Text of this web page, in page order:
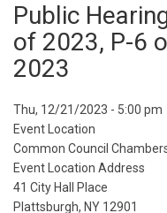
Public
of 2023, P-6
2023
Event
Start
Date
Thu, 12/21/2023 - 5:00 pm
Event Location
Common Council
Event Location Address
41 City Hall Place
Plattsburgh, NY 12901